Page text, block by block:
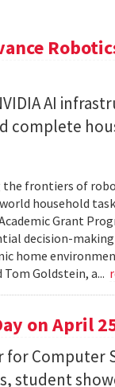
AI
complete
the frontiers of
household
Grant
decision-
home
Goldstein, a...
on April
Computer
student